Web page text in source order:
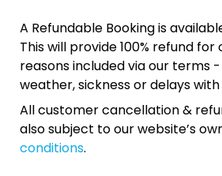
A Refundable Booking is
This will provide 100% refund
reasons included via our terms
weather, sickness or delays
All customer cancellation &
also subject to our website’s
conditions.